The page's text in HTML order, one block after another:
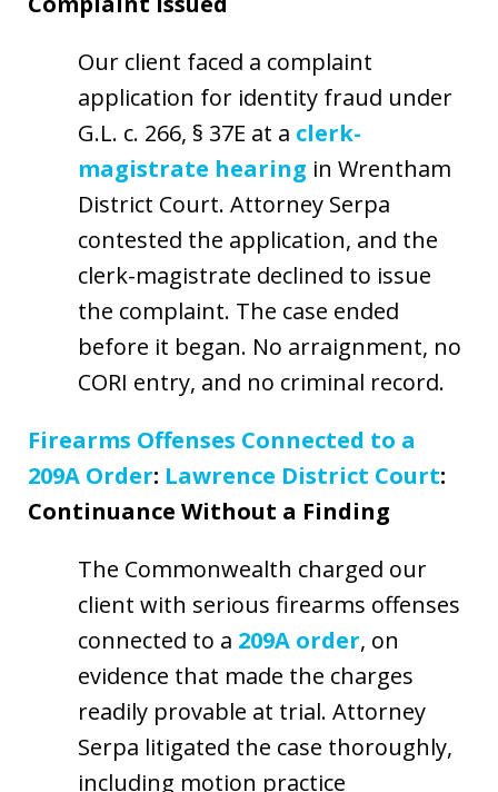
Our client faced a complaint
application for identity fraud under
G.L. c. 266, § 37E at a clerk-
magistrate hearing in Wrentham
District Court. Attorney Serpa
contested the application, and the
clerk-magistrate declined to issue
the complaint. The case ended
before it began. No arraignment, no
CORI entry, and no criminal record.
Firearms Offenses Connected to a
209A Order: Lawrence District Court:
Continuance Without a Finding
The Commonwealth charged our
client with serious firearms offenses
connected to a 209A order, on
evidence that made the charges
readily provable at trial. Attorney
Serpa litigated the case thoroughly,
including motion practice